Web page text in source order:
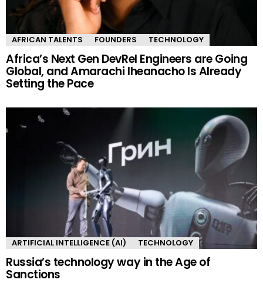
AFRICAN TALENTS FOUNDERS TECHNOLOGY
Africa’s Next Gen DevRel Engineers are Going
Global, and Amarachi Iheanacho Is Already
Setting the Pace
ARTIFICIAL INTELLIGENCE (AI) TECHNOLOGY
Russia’s technology way in the Age of
Sanctions